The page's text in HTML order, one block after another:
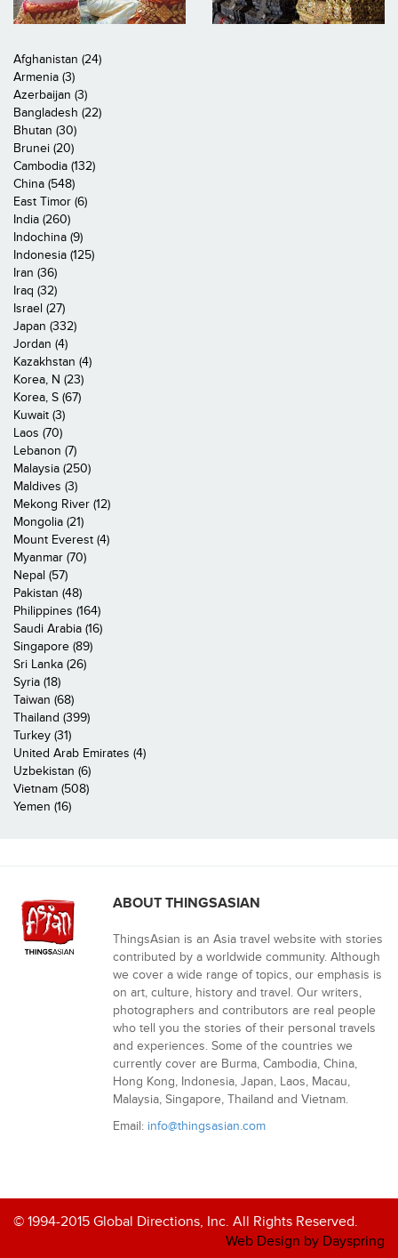
Afghanistan (24)
Armenia (3)
Azerbaijan (3)
Bangladesh (22)
Bhutan (30)
Brunei (20)
Cambodia (132)
China (548)
East Timor (6)
India (260)
Indochina (9)
Indonesia (125)
Iran (36)
Iraq (32)
Israel (27)
Japan (332)
Jordan (4)
Kazakhstan (4)
Korea, N (23)
Korea, S (67)
Kuwait (3)
Laos (70)
Lebanon (7)
Malaysia (250)
Maldives (3)
Mekong River (12)
Mongolia (21)
Mount Everest (4)
Myanmar (70)
Nepal (57)
Pakistan (48)
Philippines (164)
Saudi Arabia (16)
Singapore (89)
Sri Lanka (26)
Syria (18)
Taiwan (68)
Thailand (399)
Turkey (31)
United Arab Emirates (4)
Uzbekistan (6)
Vietnam (508)
Yemen (16)
ABOUT THINGSASIAN
ThingsAsian is an Asia travel website with stories
contributed by a worldwide community. Although
we cover a wide range of topics, our emphasis is
on art, culture, history and travel. Our writers,
photographers and contributors are real people
who tell you the stories of their personal travels
and experiences. Some of the countries we
currently cover are Burma, Cambodia, China,
Hong Kong, Indonesia, Japan, Laos, Macau,
Malaysia, Singapore, Thailand and Vietnam.
Email: info@thingsasian.com
© 1994-2015 Global Directions, Inc. All Rights Reserved.
Web Design by Dayspring